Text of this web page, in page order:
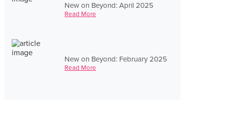
New on Beyond: April 2025
Read More
New on Beyond: February 2025
Read More